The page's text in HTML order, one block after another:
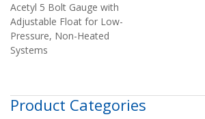
Acetyl 5 Bolt Gauge with
Adjustable Float for Low-
Pressure, Non-Heated
Systems
Product Categories